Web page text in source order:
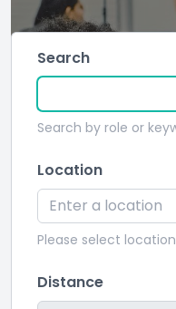
Search
Search by role or
Location
Please select
Distance